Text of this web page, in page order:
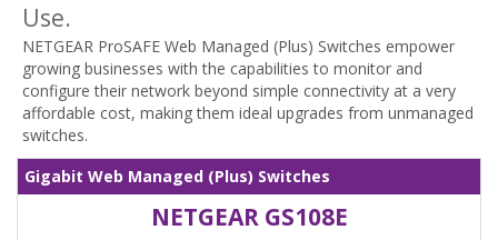
Use.
NETGEAR ProSAFE Web Managed (Plus) Switches empower
growing businesses with the capabilities to monitor and
configure their network beyond simple connectivity at a very
affordable cost, making them ideal upgrades from unmanaged
switches.
Gigabit Web Managed (Plus) Switches
NETGEAR GS108E